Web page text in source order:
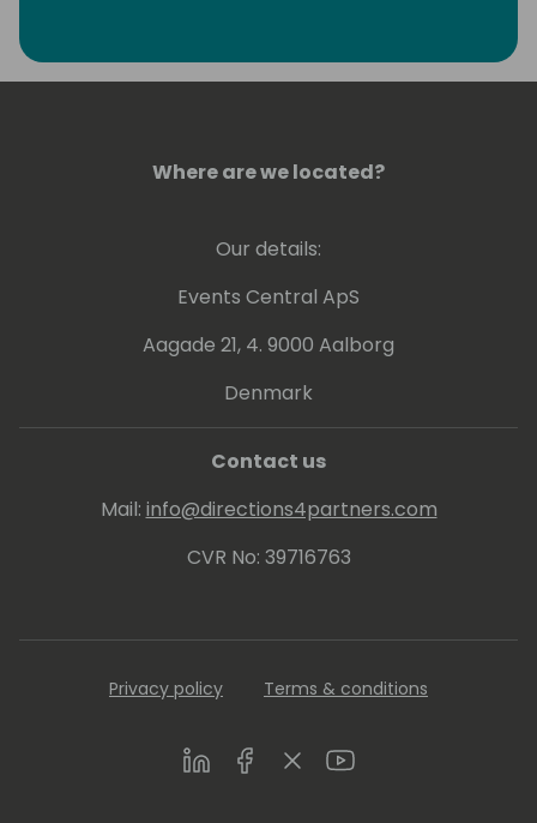
community work, Luc has been awarded MS
MVP since 2011. In 2014, he co-founded NAV
NAV, pros around the globe with, among
under the flag of Areopa webinars. In 2012,
Luc started fluxxus.nl, doing miscellaneous
projects, including Dynamics 365 Business
Central development courses and
automated testing. Luc is one of the main
driving forces on test automation in the
Dynamics 365 Business Central community.
Where are we located?
Our details:
Events Central ApS
Aagade 21, 4. 9000 Aalborg
Denmark
Contact us
Mail: info@directions4partners.com
CVR No: 39716763
Privacy policy Terms & conditions
LinkedInFacebookTwitterYoutube